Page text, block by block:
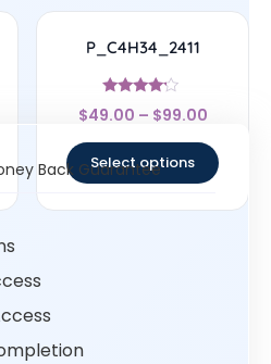
P_C4H34_2411
Rated
4
$49.00 – $99.00
Select options
Back Guarantee